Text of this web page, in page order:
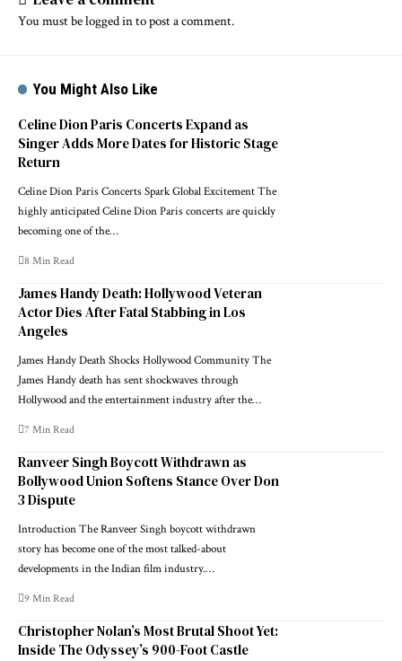
You must belogged into post a comment.
You Might Also Like
Celine Dion Paris Concerts Expand as
Singer Adds More Dates for Historic Stage
Return
Celine Dion Paris Concerts Spark Global Excitement The
highly anticipated Celine Dion Paris concerts are quickly
becoming one of the…
8 Min Read
James Handy Death: Hollywood Veteran
Actor Dies After Fatal Stabbing in Los
Angeles
James Handy Death Shocks Hollywood Community The
James Handy death has sent shockwaves through
Hollywood and the entertainment industry after the…
7 Min Read
Ranveer Singh Boycott Withdrawn as
Bollywood Union Softens Stance Over Don
3 Dispute
Introduction The Ranveer Singh boycott withdrawn
story has become one of the most talked-about
developments in the Indian film industry.…
9 Min Read
Christopher Nolan’s Most Brutal Shoot Yet:
Inside The Odyssey’s 900-Foot Castle